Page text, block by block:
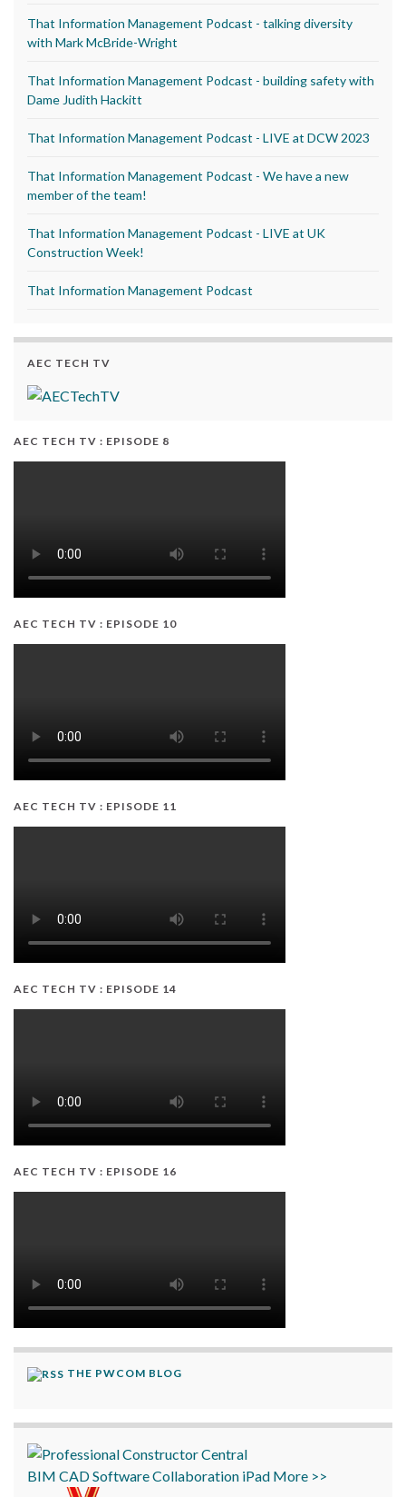
That Information Management Podcast - talking diversity
with Mark McBride-Wright
That Information Management Podcast - building safety with
Dame Judith Hackitt
That Information Management Podcast - LIVE at DCW 2023
That Information Management Podcast - We have a new
member of the team!
That Information Management Podcast - LIVE at UK
Construction Week!
That Information Management Podcast
AEC TECH TV
AEC TECH TV : EPISODE 8
AEC TECH TV : EPISODE 10
AEC TECH TV : EPISODE 11
AEC TECH TV : EPISODE 14
AEC TECH TV : EPISODE 16
THE PWCOM BLOG
BIM CADSoftwareCollaboration iPad More >>